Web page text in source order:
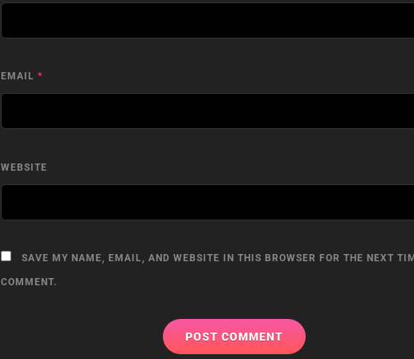
EMAIL *
WEBSITE
SAVE MY NAME, EMAIL, AND WEBSITE IN THIS BROWSER FOR THE NEXT
COMMENT.